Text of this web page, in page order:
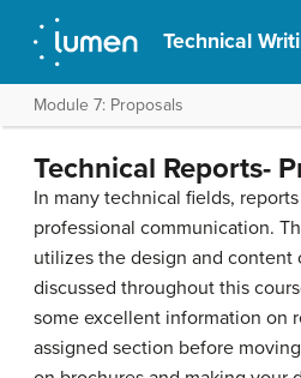
Technical
Module 7: Proposals
Technical Reports-
In many technical fields,
professional communication.
utilizes the design and content
discussed throughout this
some excellent information on
assigned section before